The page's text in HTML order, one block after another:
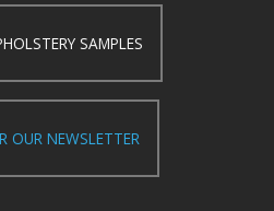
SAMPLES
OUR NEWSLETTER